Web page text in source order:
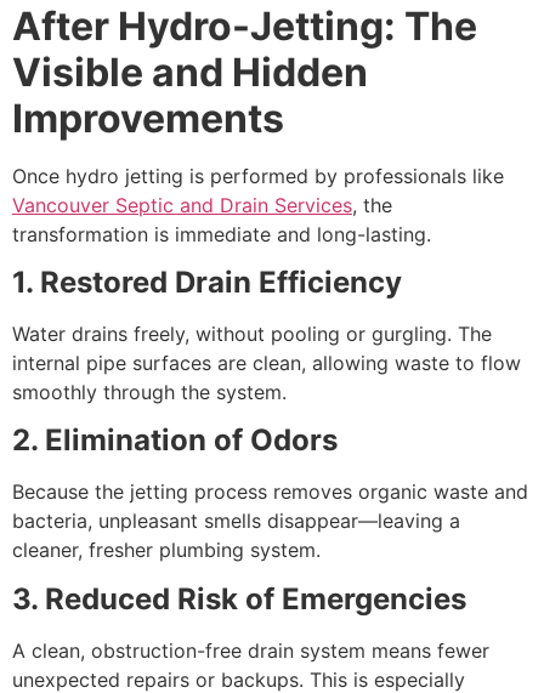
After Hydro-Jetting: The
Visible and Hidden
Improvements
Once hydro jetting is performed by professionals like
Vancouver Septic and Drain Services, the
transformation is immediate and long-lasting.
1. Restored Drain Efficiency
Water drains freely, without pooling or gurgling. The
internal pipe surfaces are clean, allowing waste to flow
smoothly through the system.
2. Elimination of Odors
Because the jetting process removes organic waste and
bacteria, unpleasant smells disappear—leaving a
cleaner, fresher plumbing system.
3. Reduced Risk of Emergencies
A clean, obstruction-free drain system means fewer
unexpected repairs or backups. This is especially